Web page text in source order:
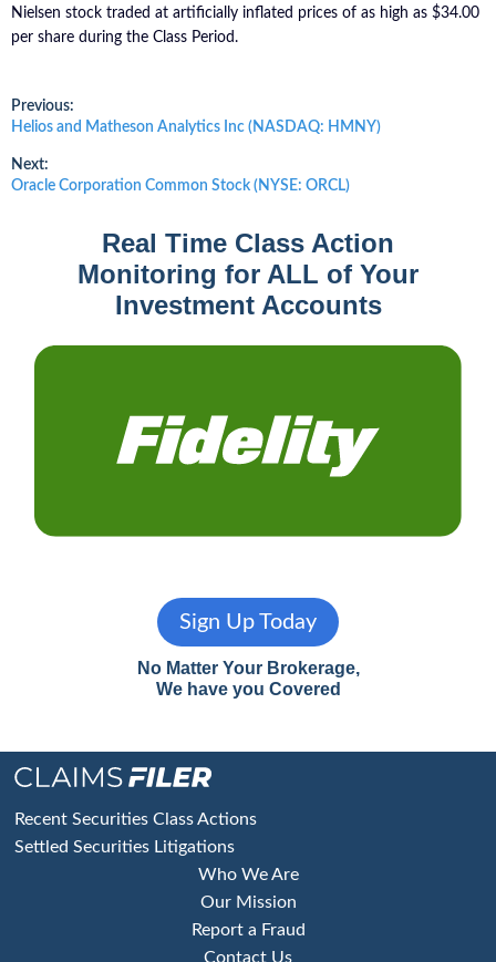
Nielsen stock traded at artificially inflated prices of as high as $34.00
per share during the Class Period.
Post
navigation
Previous:
Previous
Helios and Matheson Analytics Inc (NASDAQ: HMNY)
Next:
Next
Oracle Corporation Common Stock (NYSE: ORCL)
Real Time Class Action
Monitoring for ALL of Your
Investment Accounts
Sign Up Today
No Matter Your Brokerage,
We have you Covered
Footer
Recent Securities Class Actions
Settled Securities Litigations
Who We Are
Our Mission
Report a Fraud
Contact Us